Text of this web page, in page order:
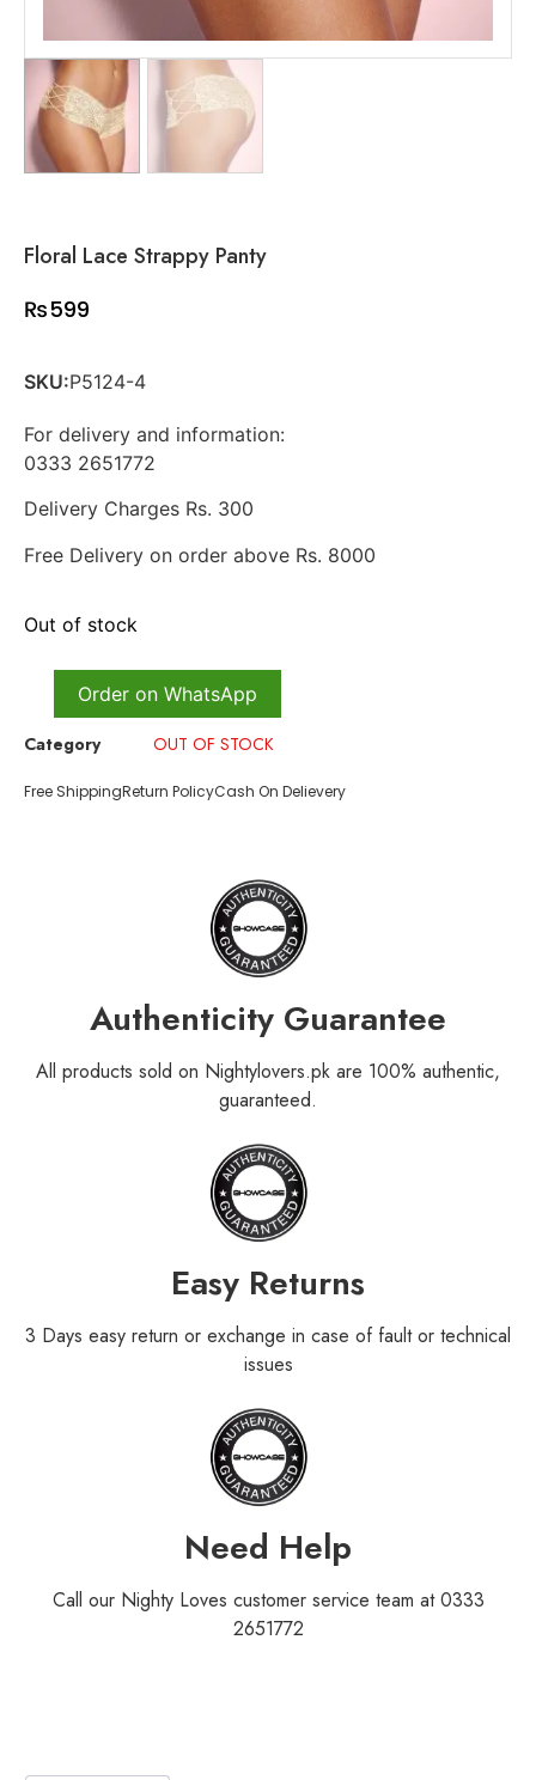
Floral Lace Strappy Panty
₨599
SKU:P5124-4
For delivery and information:
0333 2651772
Delivery Charges Rs. 300
Free Delivery on order above Rs. 8000
Out of stock
Order on WhatsApp
Category OUT OF STOCK
Free ShippingReturn PolicyCash On Delievery
Authenticity Guarantee
All products sold on Nightylovers.pk are 100% authentic,
guaranteed.
Easy Returns
3 Days easy return or exchange in case of fault or technical
issues
Need Help
Call our Nighty Loves customer service team at 0333
2651772